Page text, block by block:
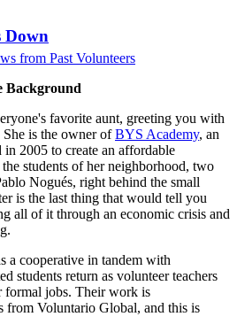
Down
from Past Volunteers
Background
favorite aunt, greeting you with
is the owner ofBYS Academy, an
2005 to create an affordable
students of her neighborhood, two
Nogués, right behind the small
is the last thing that would tell you
all of it through an economic crisis and
a cooperative in tandem with
students return as volunteer teachers
formal jobs. Their work is
from Voluntario Global, and this is